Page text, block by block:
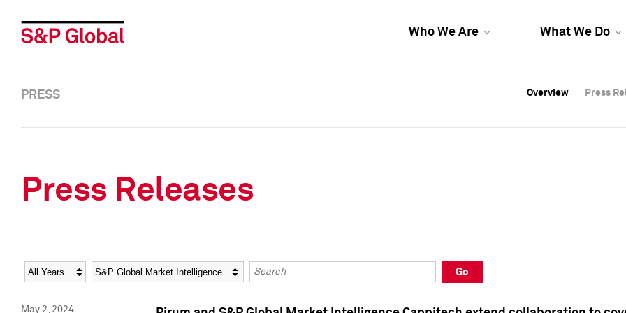
Who We Are What We Do
Overview Press
Overview Press
PRESS Overview Press
Press Releases
Year Category Keywords
Go
May 2, 2024